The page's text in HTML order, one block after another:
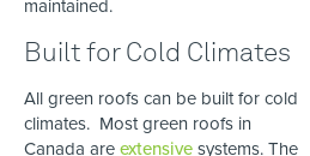
maintained.
Built for Cold Climates
All green roofs can be built for cold
climates. Most green roofs in
Canada areextensivesystems. The